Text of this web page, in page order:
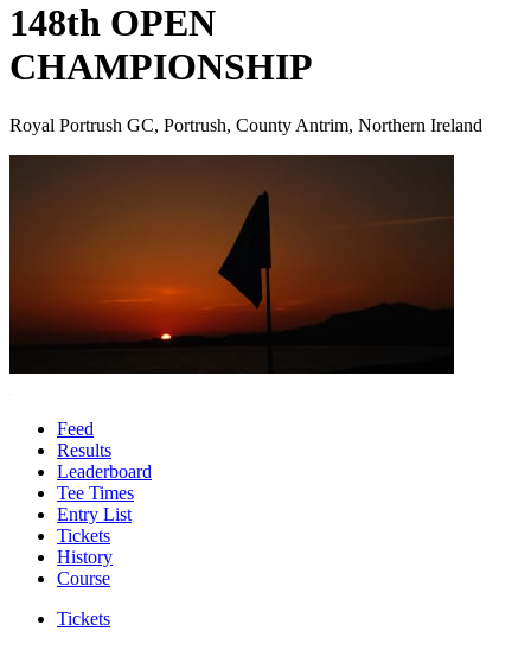
148th OPEN
CHAMPIONSHIP
Royal Portrush GC, Portrush, County Antrim, Northern Ireland
Feed
Results
Leaderboard
Tee Times
Entry List
Tickets
History
Course
Tickets